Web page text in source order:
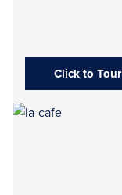
Click to Tour